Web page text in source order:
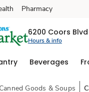
Pharmacy
6200 Coors Blvd
Hours & info
Beverages
Canned Goods & Soups